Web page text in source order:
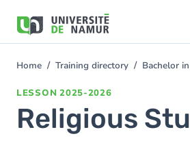
main
You
Home Training directory Bachelor
LESSON 2025-2026
Religious